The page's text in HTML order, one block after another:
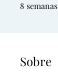
8 semanas
Sobre